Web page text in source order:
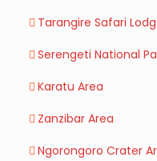
Tarangire Safari
Serengeti National
Karatu Area
Zanzibar Area
Ngorongoro Crater